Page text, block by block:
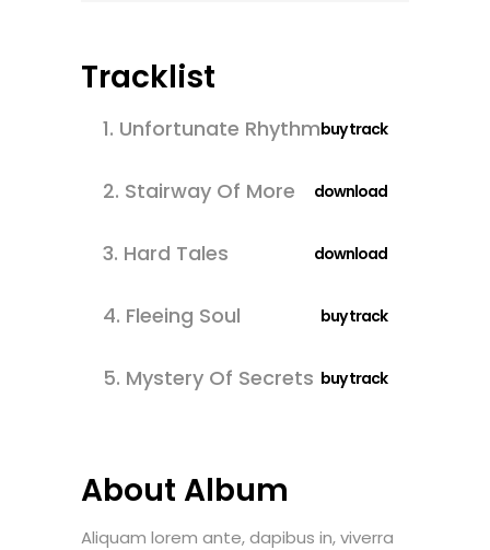
Tracklist
1. Unfortunate Rhythmbuy track
2. Stairway Of More download
3. Hard Tales download
4. Fleeing Soul buy track
5. Mystery Of Secrets buy track
About Album
Aliquam lorem ante, dapibus in, viverra